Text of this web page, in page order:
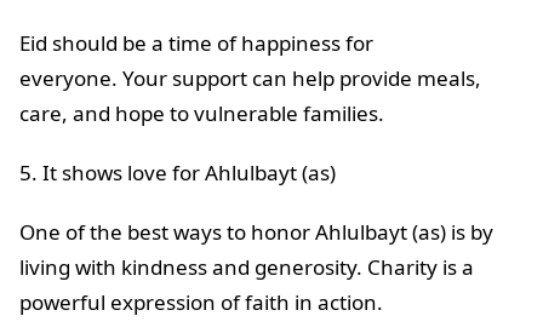
Eid should be a time of happiness for
everyone. Your support can help provide meals,
care, and hope to vulnerable families.
5. It shows love for Ahlulbayt (as)
One of the best ways to honor Ahlulbayt (as) is by
living with kindness and generosity. Charity is a
powerful expression of faith in action.